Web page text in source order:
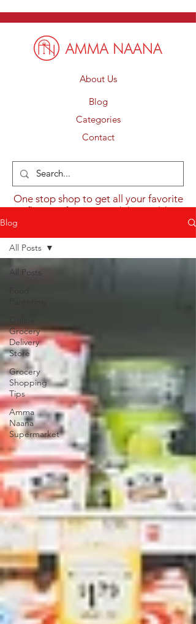
About Us
Blog
Categories
Contact
One stop shop to get all your favorite
flavours from around the world.
Blog
All Posts
Grocery
Delivery
Store
Grocery
Shopping
Tips
Amma
Naana
Supermarket
All Posts